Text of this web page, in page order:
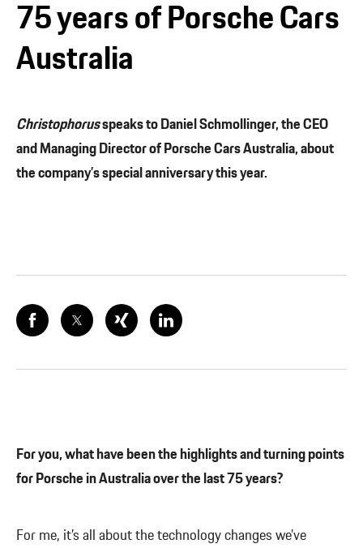
75 years of Porsche Cars
Australia
Christophorusspeaks to Daniel Schmollinger, the CEO
and Managing Director of Porsche Cars Australia, about
the company’s special anniversary this year.
For you, what have been the highlights and turning points
for Porsche in Australia over the last 75 years?
For me, it’s all about the technology changes we’ve